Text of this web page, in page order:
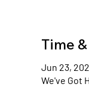
Time
Jun 23,
We've Got